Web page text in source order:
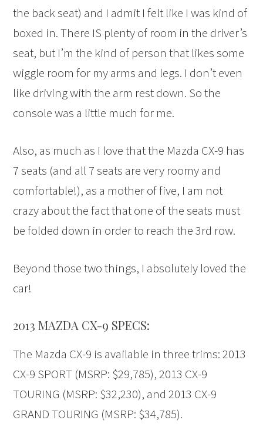
the back seat) and I admit I felt like I was kind of
boxed in. There IS plenty of room in the driver’s
seat, but I’m the kind of person that likes some
wiggle room for my arms and legs. I don’t even
like driving with the arm rest down. So the
console was a little much for me.
Also, as much as I love that the Mazda CX-9 has
7 seats (and all 7 seats are very roomy and
comfortable!), as a mother of five, I am not
crazy about the fact that one of the seats must
be folded down in order to reach the 3rd row.
Beyond those two things, I absolutely loved the
car!
2013 MAZDA CX-9 SPECS:
The Mazda CX-9 is available in three trims: 2013
CX-9 SPORT (MSRP: $29,785), 2013 CX-9
TOURING (MSRP: $32,230), and 2013 CX-9
GRAND TOURING (MSRP: $34,785).